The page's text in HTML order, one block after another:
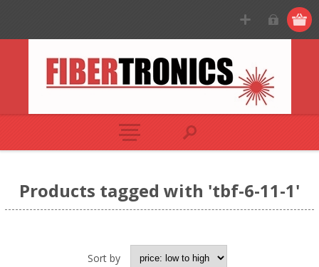
Products tagged with 'tbf-6-11-1'
Sort by